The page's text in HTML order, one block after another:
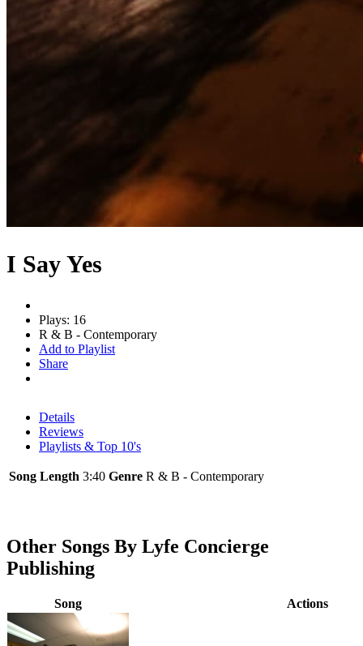
I Say Yes
Plays: 16
R & B - Contemporary
Add to Playlist
Share
Details
Reviews
Playlists & Top 10's
Song Length 3:40 Genre R & B - Contemporary
Other Songs By Lyfe Concierge
Publishing
Song Actions